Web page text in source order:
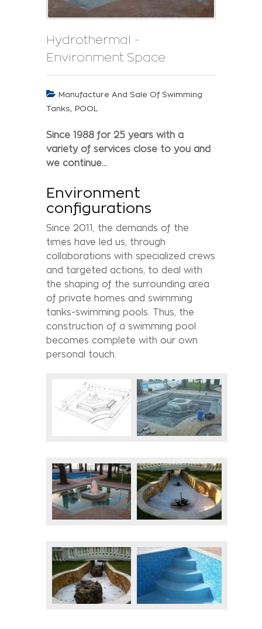
Hydrothermal -
Environment Space
Manufacture And Sale Of Swimming
Tanks, POOL
Since 1988 for 25 years with a
variety of services close to you and
we continue...
Environment
configurations
Since 2011, the demands of the
times have led us, through
collaborations with specialized crews
and targeted actions, to deal with
the shaping of the surrounding area
of private homes and swimming
tanks-swimming pools. Thus, the
construction of a swimming pool
becomes complete with our own
personal touch.